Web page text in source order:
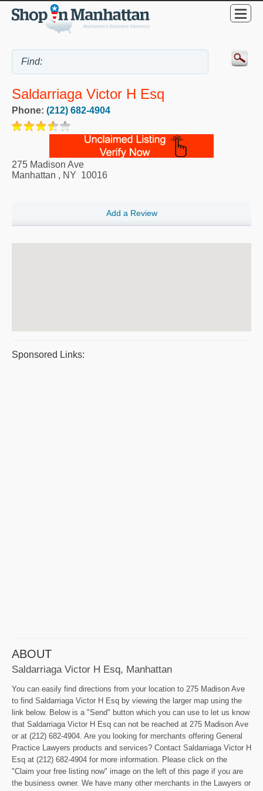
Saldarriaga Victor H Esq
Phone: (212) 682-4904
275 Madison Ave
Manhattan , NY 10016
Add a Review
Sponsored Links:
ABOUT
Saldarriaga Victor H Esq, Manhattan
You can easily find directions from your location to 275 Madison Ave
to find Saldarriaga Victor H Esq by viewing the larger map using the
link below. Below is a "Send" button which you can use to let us know
that Saldarriaga Victor H Esq can not be reached at 275 Madison Ave
or at (212) 682-4904. Are you looking for merchants offering General
Practice Lawyers products and services? Contact Saldarriaga Victor H
Esq at (212) 682-4904 for more information. Please click on the
"Claim your free listing now" image on the left of this page if you are
the business owner. We have many other merchants in the Lawyers or